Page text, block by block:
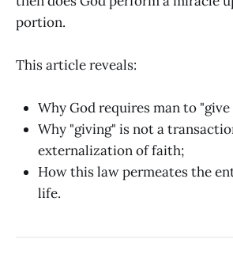
portion.
This article reveals:
Why God requires man to
Why "giving" is not a
externalization of faith;
How this law permeates the
life.